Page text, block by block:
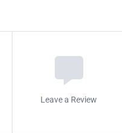
Leave a Review